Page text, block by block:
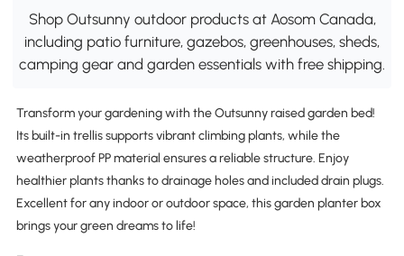
Shop Outsunny outdoor products at Aosom Canada,
including patio furniture, gazebos, greenhouses, sheds,
camping gear and garden essentials with free shipping.
Transform your gardening with the Outsunny raised garden bed!
Its built-in trellis supports vibrant climbing plants, while the
weatherproof PP material ensures a reliable structure. Enjoy
healthier plants thanks to drainage holes and included drain plugs.
Excellent for any indoor or outdoor space, this garden planter box
brings your green dreams to life!